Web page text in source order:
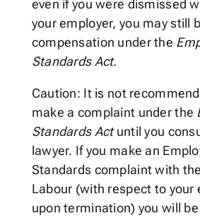
even if you were dismissed
your employer, you may still
compensation under the
Standards Act.
Caution: It is not
make a complaint under the
Standards Actuntil you
lawyer. If you make an
Standards complaint with
Labour (with respect to
upon termination) you will